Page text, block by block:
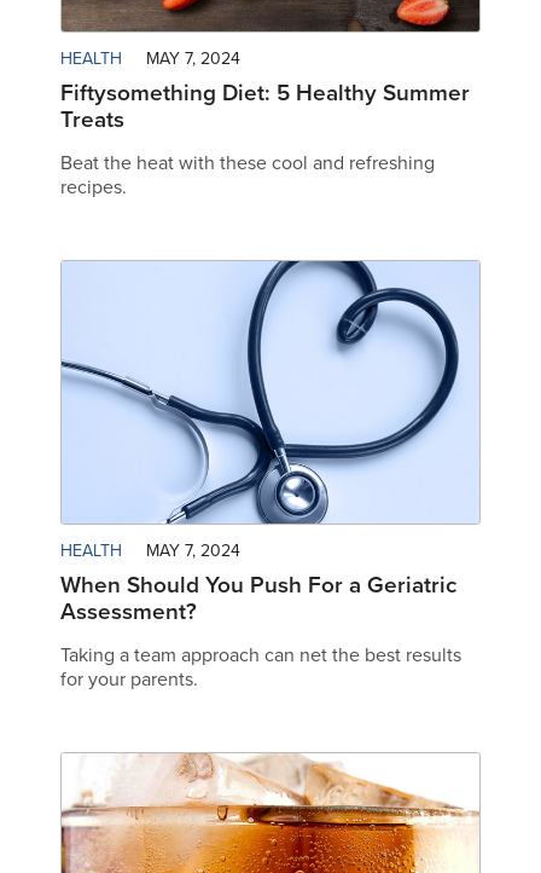
HEALTH MAY 7, 2024
Fiftysomething Diet: 5 Healthy Summer
Treats
Beat the heat with these cool and refreshing
recipes.
HEALTH MAY 7, 2024
When Should You Push For a Geriatric
Assessment?
Taking a team approach can net the best results
for your parents.